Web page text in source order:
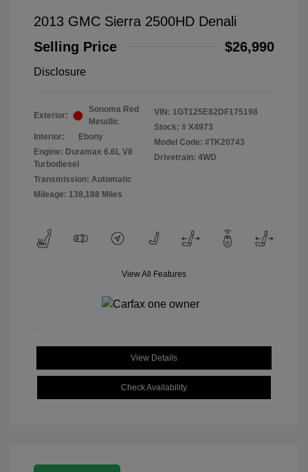
2013 GMC Sierra 2500HD Denali
Selling Price
$26,990
Disclosure
Exterior:
Sonoma Red
Metallic
Interior:
Ebony
Engine: Duramax 6.6L V8
Turbodiesel
Transmission: Automatic
Mileage: 138,188 Miles
VIN: 1GT125E82DF175198
Stock: # X4973
Model Code: #TK20743
Drivetrain: 4WD
View All Features
View Details
Check Availability